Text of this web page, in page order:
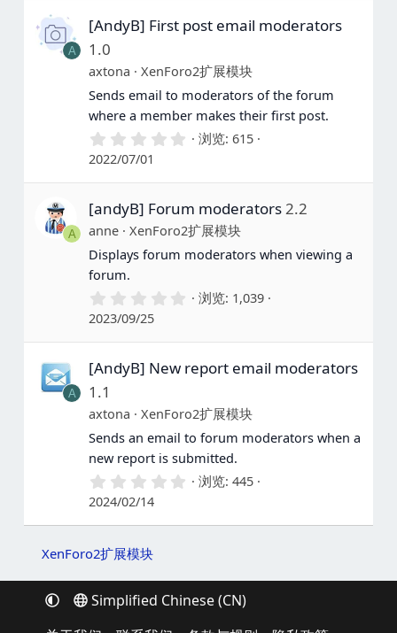
A
[AndyB] First post email moderators
1.0
axtona
XenForo2扩展模块
Sends email to moderators of the forum
where a member makes their first post.
0
0
浏览 615
2022/07/01
A
[andyB] Forum moderators2.2
anne
XenForo2扩展模块
Displays forum moderators when viewing a
forum.
0
0
浏览 1,039
2023/09/25
A
[AndyB] New report email moderators
1.1
axtona
XenForo2扩展模块
Sends an email to forum moderators when a
new report is submitted.
0
0
浏览 445
2024/02/14
XenForo2扩展模块
Simplified Chinese (CN)